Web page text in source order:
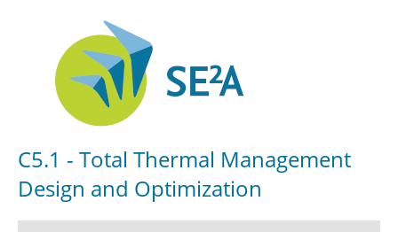
C5.1 - Total Thermal Management
Design and Optimization